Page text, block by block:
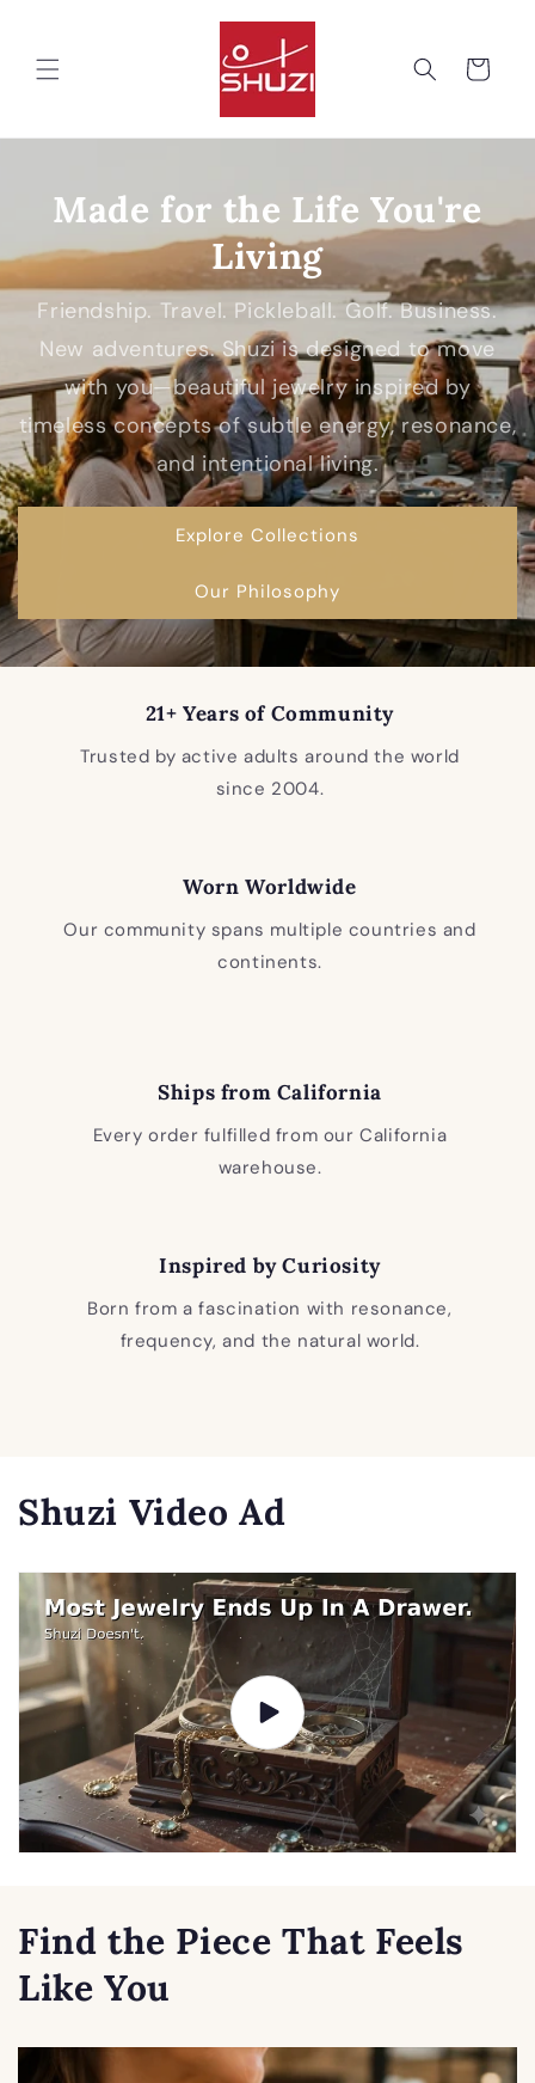
Cart
Made for the Life You're
Living
Friendship. Travel. Pickleball. Golf. Business.
New adventures. Shuzi is designed to move
with you—beautiful jewelry inspired by
timeless concepts of subtle energy, resonance,
and intentional living.
Explore Collections
Our Philosophy
21+ Years of Community
Trusted by active adults around the world
since 2004.
Worn Worldwide
Our community spans multiple countries and
continents.
Ships from California
Every order fulfilled from our California
warehouse.
Inspired by Curiosity
Born from a fascination with resonance,
frequency, and the natural world.
Shuzi Video Ad
Find the Piece That Feels
Like You